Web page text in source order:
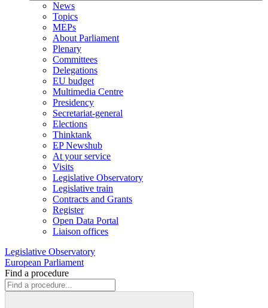
News
Topics
MEPs
About Parliament
Plenary
Committees
Delegations
EU budget
Multimedia Centre
Presidency
Secretariat-general
Elections
Thinktank
EP Newshub
At your service
Visits
Legislative Observatory
Legislative train
Contracts and Grants
Register
Open Data Portal
Liaison offices
Legislative Observatory
European Parliament
Find a procedure